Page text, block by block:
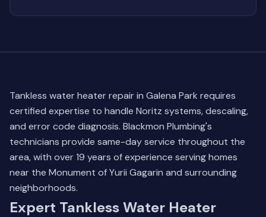
Tankless water heater repair in Galena Park requires
certified expertise to handle Noritz systems, descaling,
and error code diagnosis. Blackmon Plumbing's
technicians provide same-day service throughout the
area, with over 19 years of experience serving homes
near the Monument of Yurii Gagarin and surrounding
neighborhoods.
Expert Tankless Water Heater